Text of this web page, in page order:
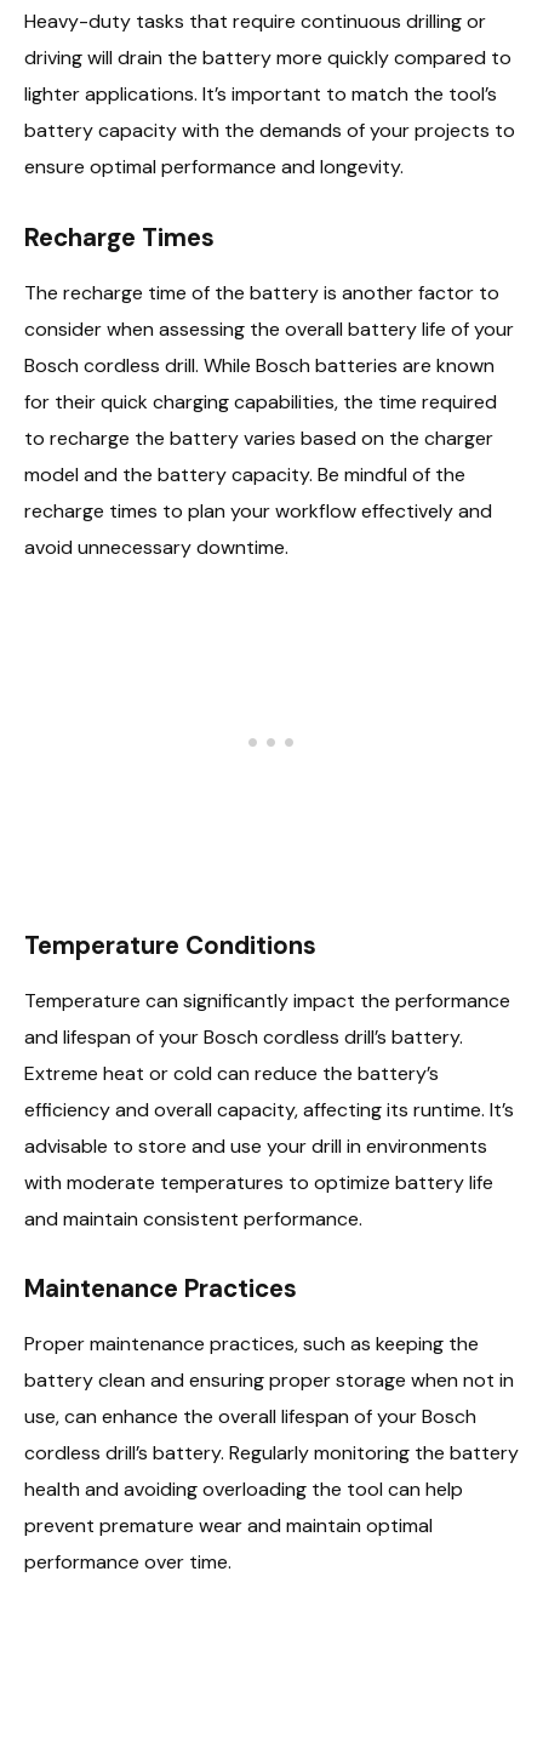
Heavy-duty tasks that require continuous drilling or
driving will drain the battery more quickly compared to
lighter applications. It’s important to match the tool’s
battery capacity with the demands of your projects to
ensure optimal performance and longevity.
Recharge Times
The recharge time of the battery is another factor to
consider when assessing the overall battery life of your
Bosch cordless drill. While Bosch batteries are known
for their quick charging capabilities, the time required
to recharge the battery varies based on the charger
model and the battery capacity. Be mindful of the
recharge times to plan your workflow effectively and
avoid unnecessary downtime.
Temperature Conditions
Temperature can significantly impact the performance
and lifespan of your Bosch cordless drill’s battery.
Extreme heat or cold can reduce the battery’s
efficiency and overall capacity, affecting its runtime. It’s
advisable to store and use your drill in environments
with moderate temperatures to optimize battery life
and maintain consistent performance.
Maintenance Practices
Proper maintenance practices, such as keeping the
battery clean and ensuring proper storage when not in
use, can enhance the overall lifespan of your Bosch
cordless drill’s battery. Regularly monitoring the battery
health and avoiding overloading the tool can help
prevent premature wear and maintain optimal
performance over time.